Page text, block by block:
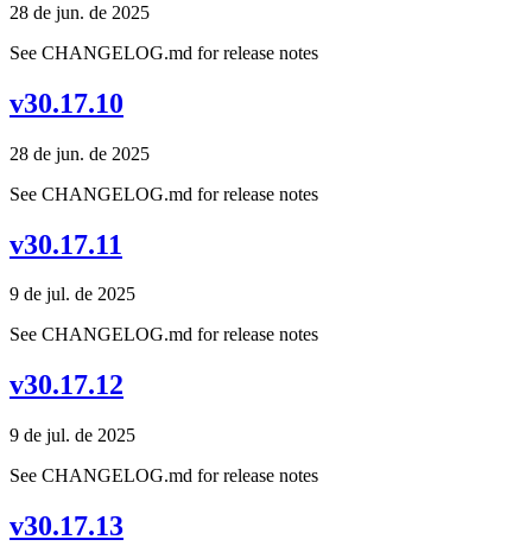
28 de jun. de 2025
See CHANGELOG.md for release notes
v30.17.10
28 de jun. de 2025
See CHANGELOG.md for release notes
v30.17.11
9 de jul. de 2025
See CHANGELOG.md for release notes
v30.17.12
9 de jul. de 2025
See CHANGELOG.md for release notes
v30.17.13